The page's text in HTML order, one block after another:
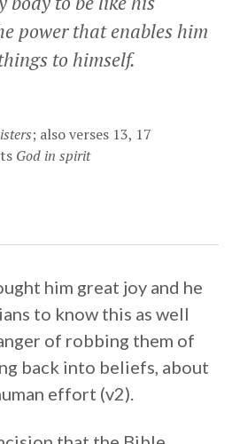
power that enables him
to himself.
; also verses 13, 17
God in spirit
him great joy and he
to know this as well
of robbing them of
back into beliefs, about
effort (v2).